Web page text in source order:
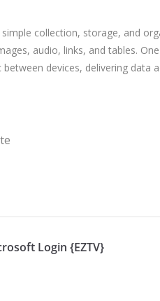
collection, storage, and
audio, links, and tables.
devices, delivering
Login {EZTV}